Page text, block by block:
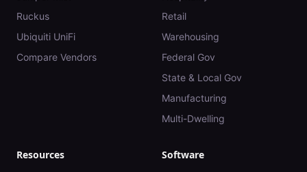
Ruckus
Ubiquiti UniFi
Compare Vendors
Retail
Warehousing
Federal Gov
State & Local Gov
Manufacturing
Multi-Dwelling
Resources Software